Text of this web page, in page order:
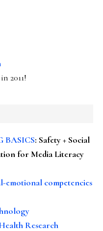
2011!
BASICS: Safety + Social
for Media Literacy
emotional competencies
Research